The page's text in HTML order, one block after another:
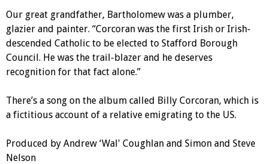
Our great grandfather, Bartholomew was a plumber,
glazier and painter. “Corcoran was the first Irish or Irish-
descended Catholic to be elected to Stafford Borough
Council. He was the trail-blazer and he deserves
recognition for that fact alone.”
There’s a song on the album called Billy Corcoran, which is
a fictitious account of a relative emigrating to the US.
Produced by Andrew ‘Wal' Coughlan and Simon and Steve
Nelson